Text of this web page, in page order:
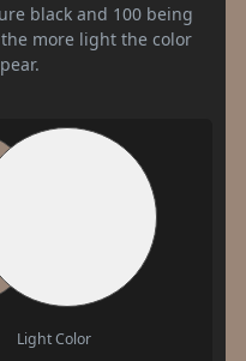
black and 100 being
more light the color
Light Color